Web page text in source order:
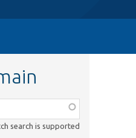
search is supported